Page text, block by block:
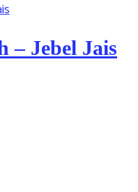
– Jebel Jais